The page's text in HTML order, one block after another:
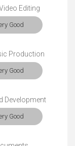
Editing
Good
Production
Good
Development
Good